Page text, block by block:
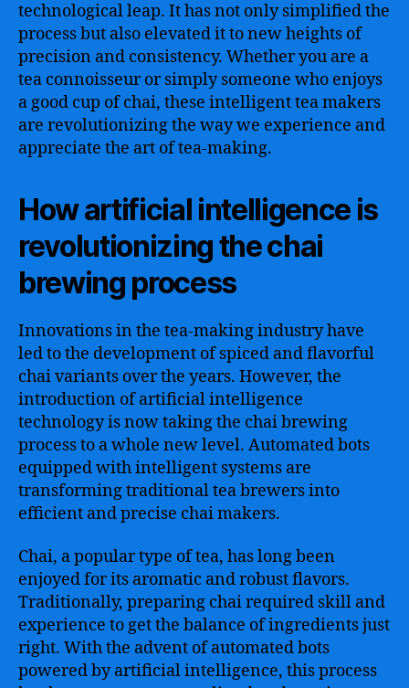
technological leap. It has not only simplified the
process but also elevated it to new heights of
precision and consistency. Whether you are a
tea connoisseur or simply someone who enjoys
a good cup of chai, these intelligent tea makers
are revolutionizing the way we experience and
appreciate the art of tea-making.
How artificial intelligence is
revolutionizing the chai
brewing process
Innovations in the tea-making industry have
led to the development of spiced and flavorful
chai variants over the years. However, the
introduction of artificial intelligence
technology is now taking the chai brewing
process to a whole new level. Automated bots
equipped with intelligent systems are
transforming traditional tea brewers into
efficient and precise chai makers.
Chai, a popular type of tea, has long been
enjoyed for its aromatic and robust flavors.
Traditionally, preparing chai required skill and
experience to get the balance of ingredients just
right. With the advent of automated bots
powered by artificial intelligence, this process